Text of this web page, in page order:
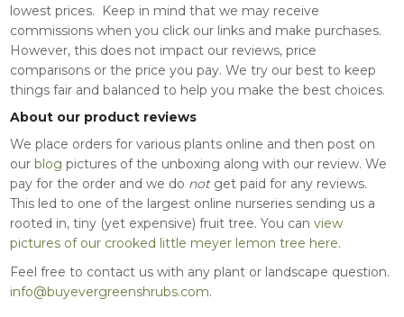
lowest prices. Keep in mind that we may receive
commissions when you click our links and make purchases.
However, this does not impact our reviews, price
comparisons or the price you pay. We try our best to keep
things fair and balanced to help you make the best choices.
About our product reviews
We place orders for various plants online and then post on
ourblog pictures of the unboxing along with our review. We
pay for the order and we do notget paid for any reviews.
This led to one of the largest online nurseries sending us a
rooted in, tiny (yet expensive) fruit tree. You canview
pictures of our crooked little meyer lemon tree here.
Feel free to contact us with any plant or landscape question.
info@buyevergreenshrubs.com.